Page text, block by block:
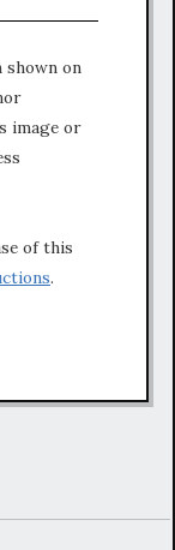
shown on
image or
of this
.